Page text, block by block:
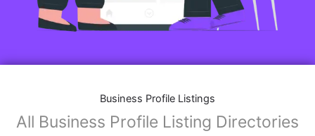
Business Profile Listings
All Business Profile Listing Directories